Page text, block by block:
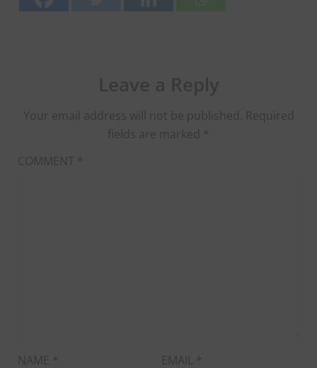
Your email address will not be published. Required
fields are marked *
COMMENT *
NAME * EMAIL *